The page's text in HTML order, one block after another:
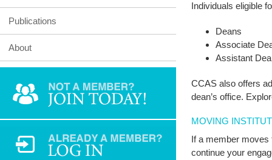
Individuals eligible
Deans
Associate
Assistant
CCAS also offers
dean’s office.
MOVING
If a member moves
continue your
Publications
About